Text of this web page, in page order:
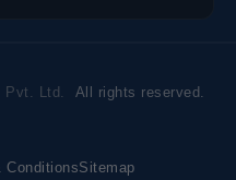
Ltd. All rights reserved.
ConditionsSitemap